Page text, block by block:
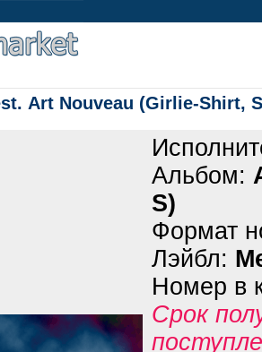
Art Nouveau (Girlie-Shirt,
Альбом:
S)
Формат
Лэйбл:
Номер в
Срок